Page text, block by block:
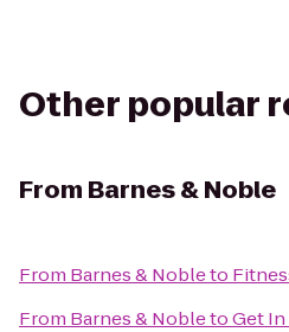
Other popular
From Barnes & Noble
From Barnes & Nobleto
From Barnes & NobletoGet